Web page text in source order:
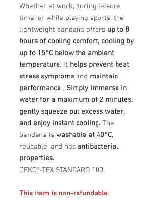
Whether at work, during leisure
time, or while playing sports, the
lightweight bandana offers up to 8
hours of cooling comfort, cooling by
up to 15°C below the ambient
temperature. It helps prevent heat
stress symptoms and maintain
performance . Simply immerse in
water for a maximum of 2 minutes,
gently squeeze out excess water,
and enjoy instant cooling. The
bandana is washable at 40°C,
reusable, and has antibacterial
properties.
OEKO®-TEX STANDARD 100
This item is non-refundable.